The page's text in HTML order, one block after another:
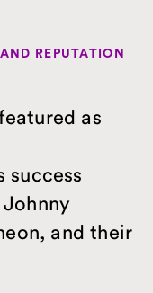
REPUTATION
as
success
and their